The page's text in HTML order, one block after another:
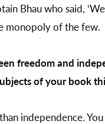
Bhau who said,
monopoly of the few.
freedom and
of your book
independence.